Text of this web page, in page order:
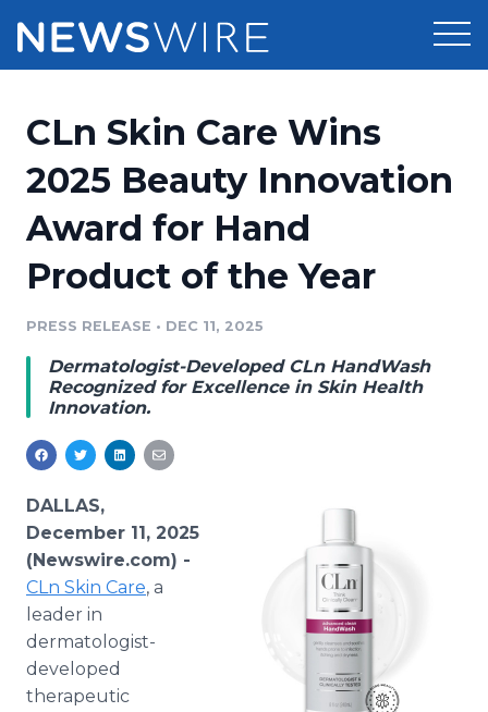
Press Release Distribution
Press Release Optimizer
Media Suite
Media Pitching
Media Monitoring
Analytics
Media Room
Pricing
Customer Stories
Resources
Education
Blog
For Journalists
RSS Feeds
Support
Newsroom
Log In
CLn Skin Care Wins
2025 Beauty Innovation
Award for Hand
Product of the Year
PRESS RELEASE • DEC 11, 2025
Dermatologist-Developed CLn HandWash
Recognized for Excellence in Skin Health
Innovation.
DALLAS,
December 11, 2025
(Newswire.com) -
CLn Skin Care, a
leader in
dermatologist-
developed
therapeutic